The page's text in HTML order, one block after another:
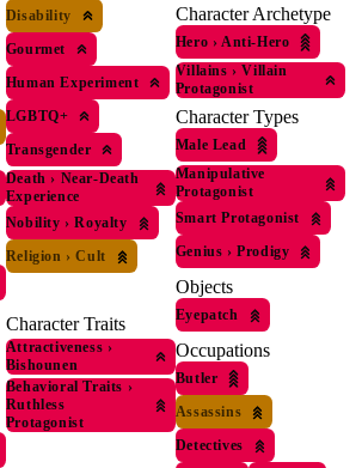
Disability
Gourmet
Human Experiment
LGBTQ+
Transgender
Death › Near-Death
Experience
Nobility › Royalty
Religion › Cult
Character Traits
Attractiveness ›
Bishounen
Behavioral Traits ›
Ruthless
Protagonist
Character Archetype
Hero › Anti-Hero
Villains › Villain
Protagonist
Character Types
Male Lead
Manipulative
Protagonist
Smart Protagonist
Genius › Prodigy
Objects
Eyepatch
Occupations
Butler
Assassins
Detectives